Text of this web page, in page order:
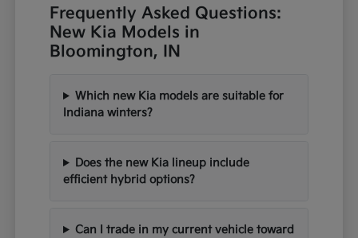
Frequently Asked Questions:
New Kia Models in
Bloomington, IN
Which new Kia models are suitable for
Indiana winters?
Does the new Kia lineup include
efficient hybrid options?
Can I trade in my current vehicle toward